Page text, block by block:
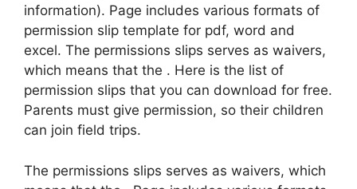
information). Page includes various formats of
permission slip template for pdf, word and
excel. The permissions slips serves as waivers,
which means that the . Here is the list of
permission slips that you can download for free.
Parents must give permission, so their children
can join field trips.
The permissions slips serves as waivers, which